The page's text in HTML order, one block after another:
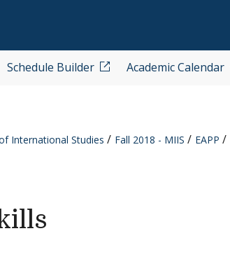
Schedule Builder Academic Calendar
International Studies Fall 2018 - MIIS
EAPP